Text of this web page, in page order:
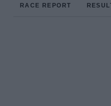
RACE REPORT